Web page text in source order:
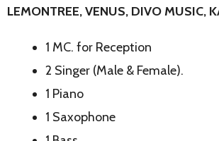
LEMONTREE, VENUS, DIVO MUSIC,
1 MC. for Reception
2 Singer (Male & Female).
1 Piano
1 Saxophone